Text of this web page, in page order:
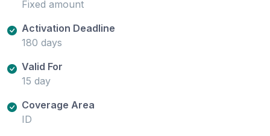
Fixed amount
Activation Deadline
180 days
Valid For
15 day
Coverage Area
ID